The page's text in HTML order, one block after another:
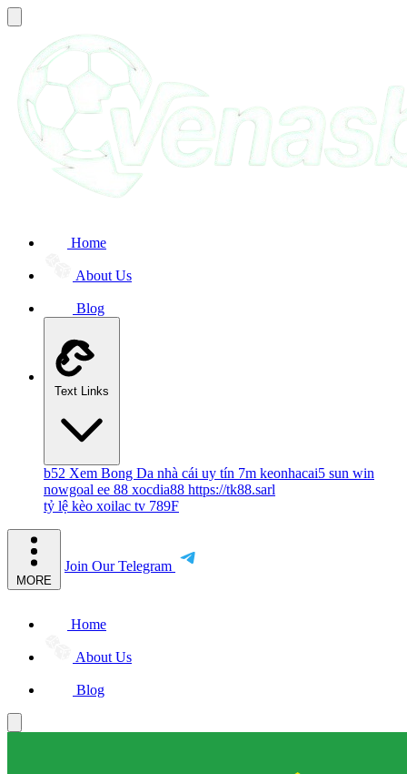
Home
About Us
Blog
Text Links
b52 Xem Bong Da nhà cái uy tín 7m keonhacai5 sun win
nowgoal ee 88 xocdia88 https://tk88.sarl
tỷ lệ kèo xoilac tv 789F
MORE
Join Our Telegram
Home
About Us
Blog